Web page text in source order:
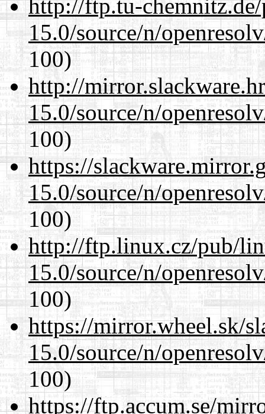
http://ftp.tu-
15.0/source/n/
100)
http://
15.0/source/n/
100)
https://
15.0/source/n/
100)
http://ftp.linux.cz/pub/
15.0/source/n/
100)
https://mirror.wheel.sk/
15.0/source/n/
100)
https://ftp.accum.se/